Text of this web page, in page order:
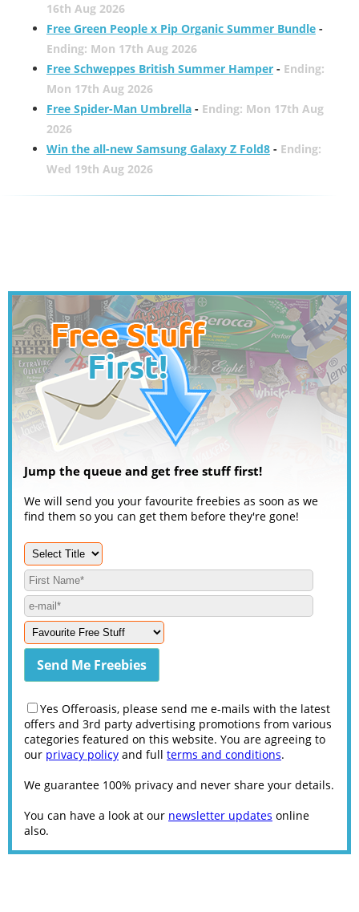
16th Aug 2026
Free Green People x Pip Organic Summer Bundle-
Ending: Mon 17th Aug 2026
Free Schweppes British Summer Hamper- Ending:
Mon 17th Aug 2026
Free Spider-Man Umbrella- Ending: Mon 17th Aug
2026
Win the all-new Samsung Galaxy Z Fold8- Ending:
Wed 19th Aug 2026
Jump the queue and get free stuff first!
We will send you your favourite freebies as soon as we
find them so you can get them before they're gone!
Yes Offeroasis, please send me e-mails with the latest
offers and 3rd party advertising promotions from various
categories featured on this website. You are agreeing to
our privacy policy and full terms and conditions.
We guarantee 100% privacy and never share your details.
You can have a look at our newsletter updates online
also.